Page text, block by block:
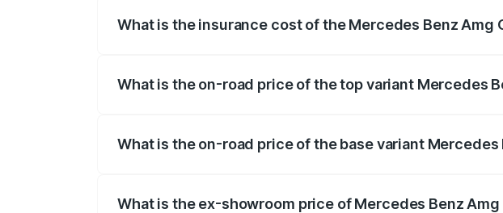
What is the insurance cost of the Mercedes Benz Amg
What is the on-road price of the top variant Mercedes
What is the on-road price of the base variant Mercedes
What is the ex-showroom price of Mercedes Benz Amg